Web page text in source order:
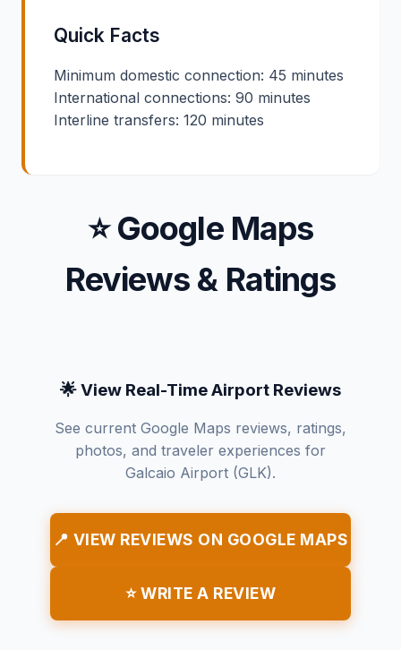
Quick Facts
Minimum domestic connection: 45 minutes
International connections: 90 minutes
Interline transfers: 120 minutes
⭐ Google Maps
Reviews & Ratings
🌟 View Real-Time Airport Reviews
See current Google Maps reviews, ratings,
photos, and traveler experiences for
Galcaio Airport (GLK).
📍 VIEW REVIEWS ON GOOGLE MAPS
⭐ WRITE A REVIEW